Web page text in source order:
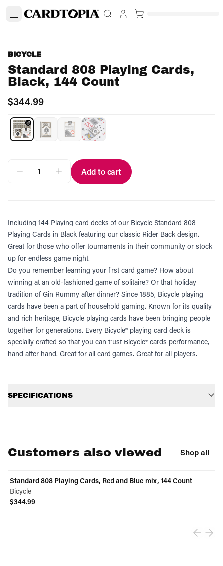
BICYCLE
Standard 808 Playing Cards,
Black, 144 Count
$344.99
Add to cart
Including 144 Playing card decks of our Bicycle Standard 808
Playing Cards in Black featuring our classic Rider Back design.
Great for those who offer tournaments in their community or stock
up for endless game night.
Do you remember learning your first card game? How about
winning at an old-fashioned game of solitaire? Or that holiday
tradition of Gin Rummy after dinner? Since 1885, Bicycle playing
cards have been a part of household gaming. Known for its quality
and rich heritage, Bicycle playing cards have been bringing people
together for generations. Every Bicycle® playing card deck is
specially crafted so that you can trust Bicycle® cards performance,
hand after hand. Great for all card games. Great for all players.
SPECIFICATIONS
Customers also viewed Shop all
Standard 808 Playing Cards, Red and Blue mix, 144 Count
Bicycle
$344.99